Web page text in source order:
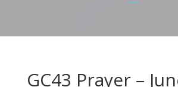
GC43 Prayer –